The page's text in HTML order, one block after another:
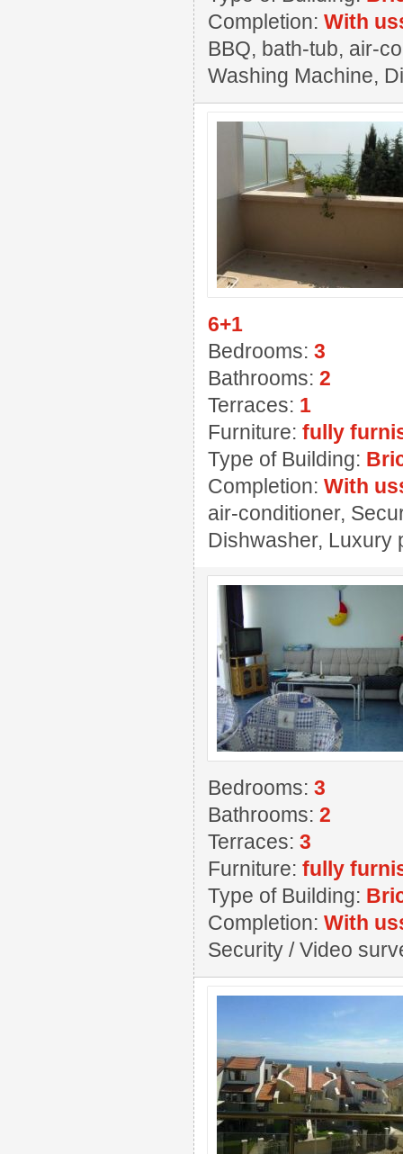
Completion: With
BBQ, bath-tub, air-
Washing Machine,
6+1
Bedrooms: 3
Bathrooms: 2
Terraces: 1
Furniture: fully
Type of Building:
Completion: With
air-conditioner,
Dishwasher, Luxury
Bedrooms: 3
Bathrooms: 2
Terraces: 3
Furniture: fully
Type of Building:
Completion: With
Security / Video